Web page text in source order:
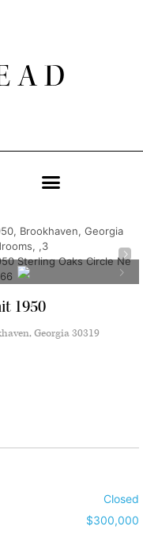
1950
Georgia 30319
Closed
$300,000